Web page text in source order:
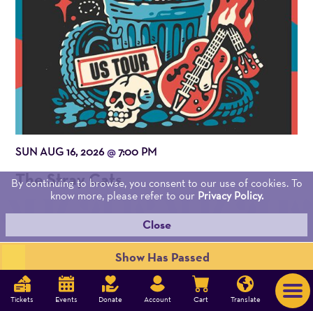
Tickets Events Donate Account Cart Translate
Search
for:
Show Has Passed
SUN AUG 16, 2026@7:00 PM
The Stray Cats
OUR MISSION
By continuing to browse, you consent to our use of cookies. To
know more, please refer to our Privacy Policy.
Close